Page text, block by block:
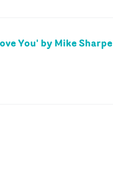
You' by Mike Sharpe